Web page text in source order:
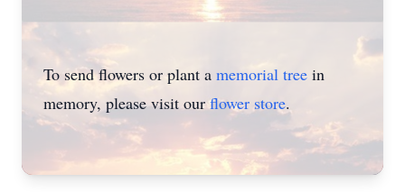
To send flowers or plant a memorial tree in
memory, please visit ourflower store.